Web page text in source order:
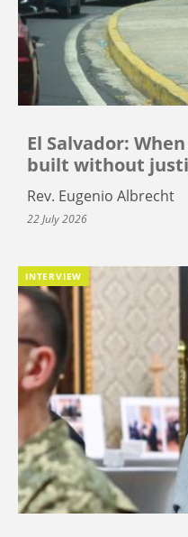
El Salvador:
built without
Rev. Eugenio Albrecht
22 July 2026
INTERVIEW